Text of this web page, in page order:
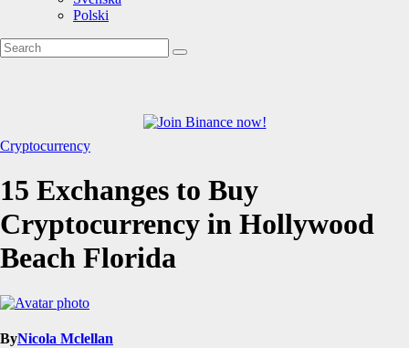
Polski
Cryptocurrency
15 Exchanges to Buy
Cryptocurrency in Hollywood
Beach Florida
ByNicola Mclellan